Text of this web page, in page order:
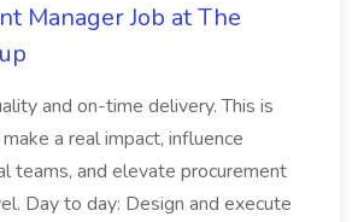
Manager Job at The
and on-time delivery. This is
a real impact, influence
teams, and elevate procurement
Day to day: Design and execute